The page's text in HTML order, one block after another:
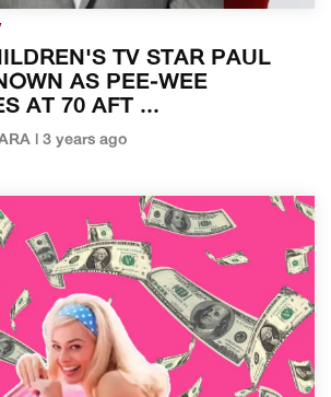
TV STAR PAUL
AS PEE-WEE
AT 70 AFT ...
| 3 years ago